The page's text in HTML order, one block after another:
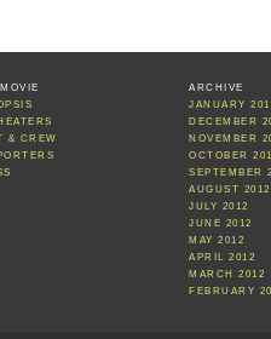
& CREW
ARCHIVE
JANUARY
DECEMBER
NOVEMBER
OCTOBER
SEPTEMBER
AUGUST 2012
JULY 2012
JUNE 2012
MAY 2012
APRIL 2012
MARCH 2012
FEBRUARY